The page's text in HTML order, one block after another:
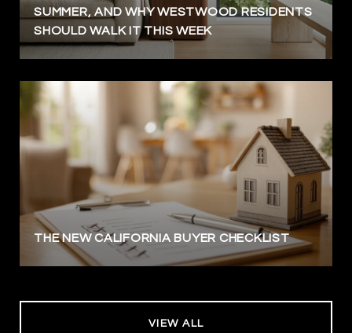
SUMMER, AND WHY WESTWOOD RESIDENTS
SHOULD WALK IT THIS WEEK
THE NEW CALIFORNIA BUYER CHECKLIST
VIEW ALL